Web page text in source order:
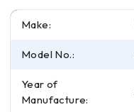
Make:
Model No.:
Year of
Manufacture: